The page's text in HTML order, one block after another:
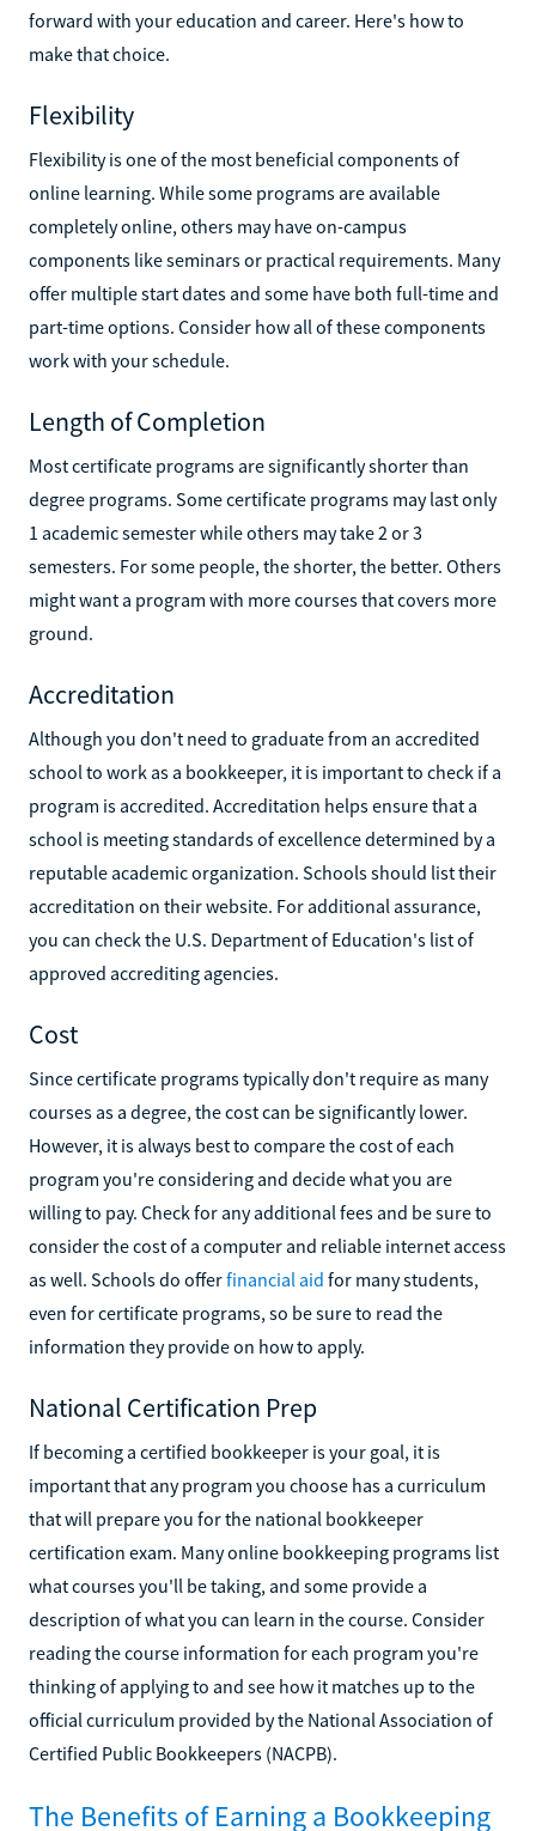
forward with your education and career. Here's how to
make that choice.
Flexibility
Flexibility is one of the most beneficial components of
online learning. While some programs are available
completely online, others may have on-campus
components like seminars or practical requirements. Many
offer multiple start dates and some have both full-time and
part-time options. Consider how all of these components
work with your schedule.
Length of Completion
Most certificate programs are significantly shorter than
degree programs. Some certificate programs may last only
1 academic semester while others may take 2 or 3
semesters. For some people, the shorter, the better. Others
might want a program with more courses that covers more
ground.
Accreditation
Although you don't need to graduate from an accredited
school to work as a bookkeeper, it is important to check if a
program is accredited. Accreditation helps ensure that a
school is meeting standards of excellence determined by a
reputable academic organization. Schools should list their
accreditation on their website. For additional assurance,
you can check the U.S. Department of Education's list of
approved accrediting agencies.
Cost
Since certificate programs typically don't require as many
courses as a degree, the cost can be significantly lower.
However, it is always best to compare the cost of each
program you're considering and decide what you are
willing to pay. Check for any additional fees and be sure to
consider the cost of a computer and reliable internet access
as well. Schools do offerfinancial aid for many students,
even for certificate programs, so be sure to read the
information they provide on how to apply.
National Certification Prep
If becoming a certified bookkeeper is your goal, it is
important that any program you choose has a curriculum
that will prepare you for the national bookkeeper
certification exam. Many online bookkeeping programs list
what courses you'll be taking, and some provide a
description of what you can learn in the course. Consider
reading the course information for each program you're
thinking of applying to and see how it matches up to the
official curriculum provided by the National Association of
Certified Public Bookkeepers (NACPB).
The Benefits of Earning a Bookkeeping